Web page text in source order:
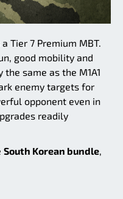
Tier 7 Premium MBT.
good mobility and
same as the M1A1
enemy targets for
opponent even in
readily
South Korean bundle,